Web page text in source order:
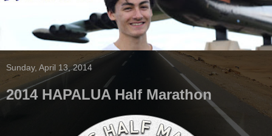
Sunday, April 13, 2014
2014 HAPALUA Half Marathon